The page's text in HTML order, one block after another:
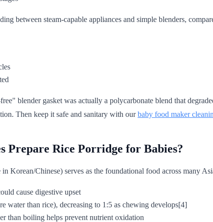
between steam-capable appliances and simple blenders,
blender gasket was actually a polycarbonate blend that
Then keep it safe and sanitary with ourbaby food maker
Prepare Rice Porridge for Babies?
Korean/Chinese) serves as the foundational food across many
cause digestive upset
water than rice), decreasing to 1:5 as chewing develops[4]
than boiling helps prevent nutrient oxidation